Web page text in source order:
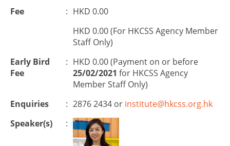
Fee
: HKD 0.00
HKD 0.00 (For HKCSS Agency Member
Staff Only)
Early Bird
Fee
: HKD 0.00 (Payment on or before
25/02/2021 for HKCSS Agency
Member Staff Only)
Enquiries
: 2876 2434 or institute@hkcss.org.hk
Speaker(s)
: